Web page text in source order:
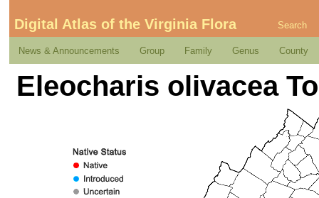
Digital Atlas of the Virginia Flora Search
News & Announcements Group Family Genus County
Eleocharis olivacea